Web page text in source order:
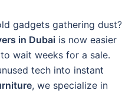
gadgets gathering dust?
in Dubai is now easier
wait weeks for a sale.
tech into instant
, we specialize in